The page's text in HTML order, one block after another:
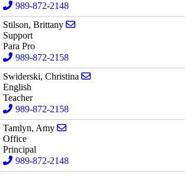
989-872-2148
Stilson, Brittany
Support
Para Pro
989-872-2158
Swiderski, Christina
English
Teacher
989-872-2158
Tamlyn, Amy
Office
Principal
989-872-2148